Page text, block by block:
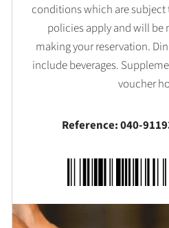
conditions which are subject
policies apply and will be
making your reservation.
include beverages.
voucher
Reference: 040-